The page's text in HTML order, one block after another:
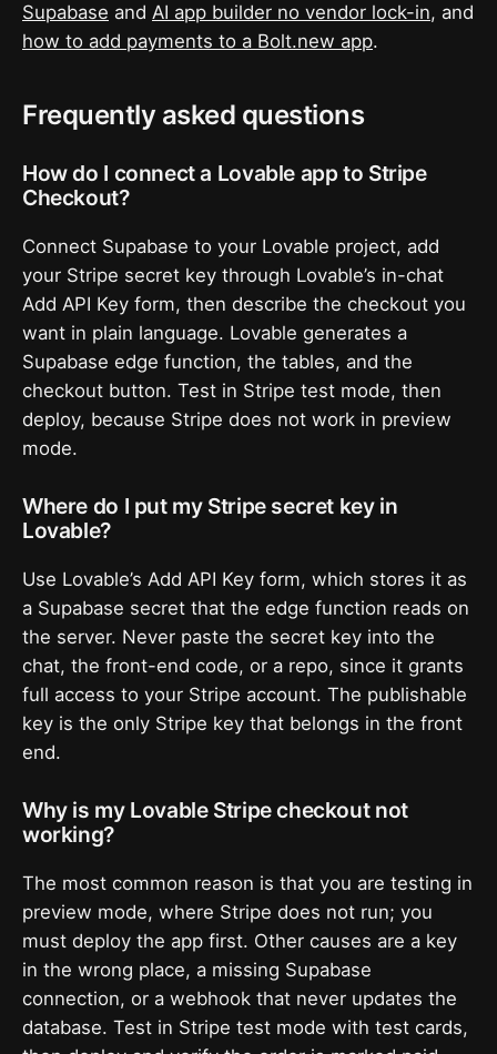
Supabase and AI app builder no vendor lock-in, and
how to add payments to a Bolt.new app.
Frequently asked questions
How do I connect a Lovable app to Stripe
Checkout?
Connect Supabase to your Lovable project, add
your Stripe secret key through Lovable’s in-chat
Add API Key form, then describe the checkout you
want in plain language. Lovable generates a
Supabase edge function, the tables, and the
checkout button. Test in Stripe test mode, then
deploy, because Stripe does not work in preview
mode.
Where do I put my Stripe secret key in
Lovable?
Use Lovable’s Add API Key form, which stores it as
a Supabase secret that the edge function reads on
the server. Never paste the secret key into the
chat, the front-end code, or a repo, since it grants
full access to your Stripe account. The publishable
key is the only Stripe key that belongs in the front
end.
Why is my Lovable Stripe checkout not
working?
The most common reason is that you are testing in
preview mode, where Stripe does not run; you
must deploy the app first. Other causes are a key
in the wrong place, a missing Supabase
connection, or a webhook that never updates the
database. Test in Stripe test mode with test cards,